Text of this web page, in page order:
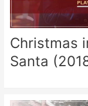
Christmas
Santa